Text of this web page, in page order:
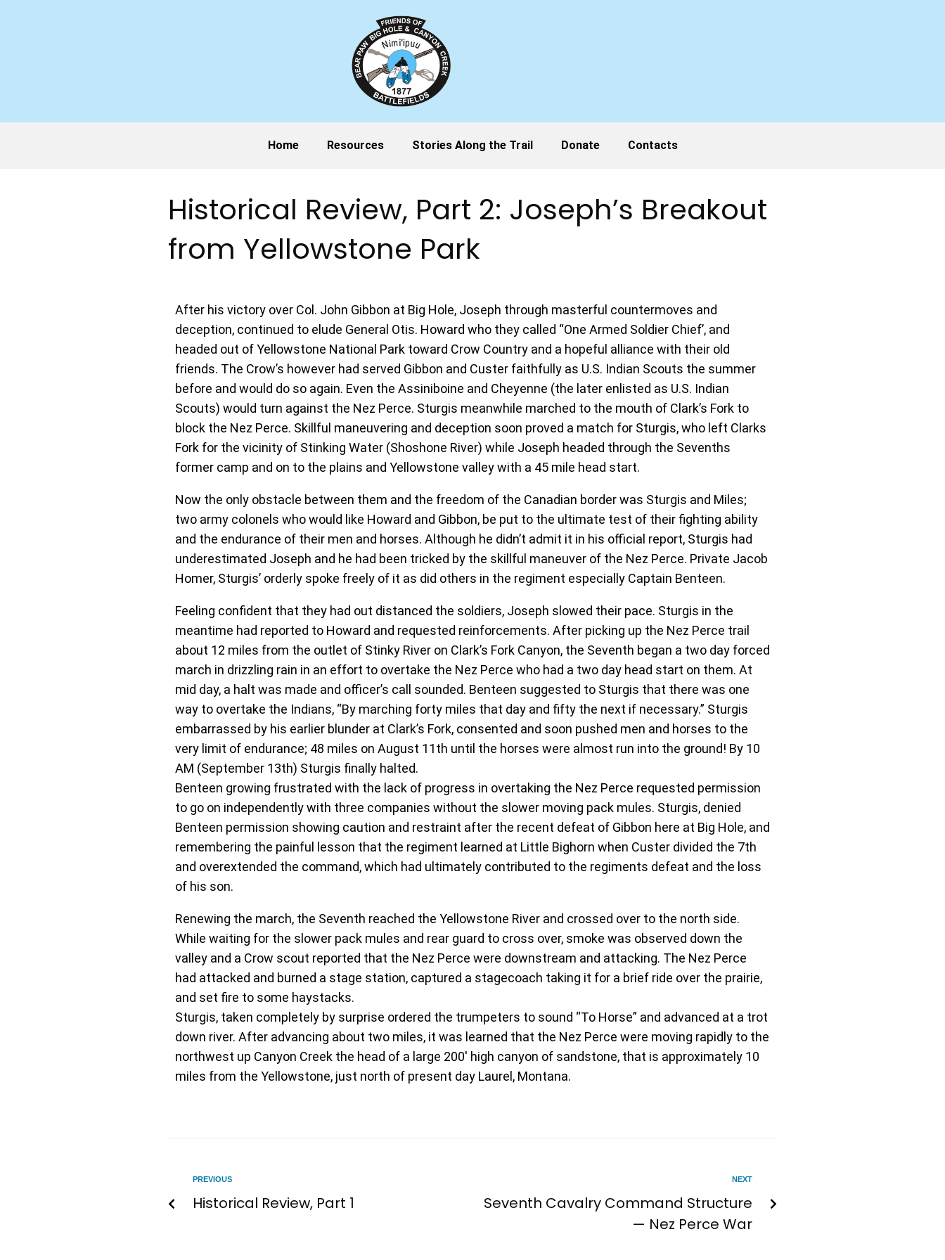
Home Resources Stories Along the Trail Donate Contacts
Historical Review, Part 2: Joseph’s Breakout
from Yellowstone Park
After his victory over Col. John Gibbon at Big Hole, Joseph through masterful countermoves and
deception, continued to elude General Otis. Howard who they called “One Armed Soldier Chief’, and
headed out of Yellowstone National Park toward Crow Country and a hopeful alliance with their old
friends. The Crow’s however had served Gibbon and Custer faithfully as U.S. Indian Scouts the summer
before and would do so again. Even the Assiniboine and Cheyenne (the later enlisted as U.S. Indian
Scouts) would turn against the Nez Perce. Sturgis meanwhile marched to the mouth of Clark’s Fork to
block the Nez Perce. Skillful maneuvering and deception soon proved a match for Sturgis, who left Clarks
Fork for the vicinity of Stinking Water (Shoshone River) while Joseph headed through the Sevenths
former camp and on to the plains and Yellowstone valley with a 45 mile head start.
Now the only obstacle between them and the freedom of the Canadian border was Sturgis and Miles;
two army colonels who would like Howard and Gibbon, be put to the ultimate test of their fighting ability
and the endurance of their men and horses. Although he didn’t admit it in his official report, Sturgis had
underestimated Joseph and he had been tricked by the skillful maneuver of the Nez Perce. Private Jacob
Homer, Sturgis’ orderly spoke freely of it as did others in the regiment especially Captain Benteen.
Feeling confident that they had out distanced the soldiers, Joseph slowed their pace. Sturgis in the
meantime had reported to Howard and requested reinforcements. After picking up the Nez Perce trail
about 12 miles from the outlet of Stinky River on Clark’s Fork Canyon, the Seventh began a two day forced
march in drizzling rain in an effort to overtake the Nez Perce who had a two day head start on them. At
mid day, a halt was made and officer’s call sounded. Benteen suggested to Sturgis that there was one
way to overtake the Indians, “By marching forty miles that day and fifty the next if necessary.” Sturgis
embarrassed by his earlier blunder at Clark’s Fork, consented and soon pushed men and horses to the
very limit of endurance; 48 miles on August 11th until the horses were almost run into the ground! By 10
AM (September 13th) Sturgis finally halted.
Benteen growing frustrated with the lack of progress in overtaking the Nez Perce requested permission
to go on independently with three companies without the slower moving pack mules. Sturgis, denied
Benteen permission showing caution and restraint after the recent defeat of Gibbon here at Big Hole, and
remembering the painful lesson that the regiment learned at Little Bighorn when Custer divided the 7th
and overextended the command, which had ultimately contributed to the regiments defeat and the loss
of his son.
Renewing the march, the Seventh reached the Yellowstone River and crossed over to the north side.
While waiting for the slower pack mules and rear guard to cross over, smoke was observed down the
valley and a Crow scout reported that the Nez Perce were downstream and attacking. The Nez Perce
had attacked and burned a stage station, captured a stagecoach taking it for a brief ride over the prairie,
and set fire to some haystacks.
Sturgis, taken completely by surprise ordered the trumpeters to sound “To Horse” and advanced at a trot
down river. After advancing about two miles, it was learned that the Nez Perce were moving rapidly to the
northwest up Canyon Creek the head of a large 200′ high canyon of sandstone, that is approximately 10
miles from the Yellowstone, just north of present day Laurel, Montana.
PREVIOUS
Historical Review, Part 1
NEXT
Seventh Cavalry Command Structure
— Nez Perce War